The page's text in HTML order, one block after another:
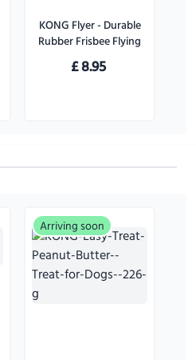
KONG Flyer - Durable
Rubber Frisbee Flying
Disc Dog Toy - For
Large Dogs
£8.95
Arriving soon